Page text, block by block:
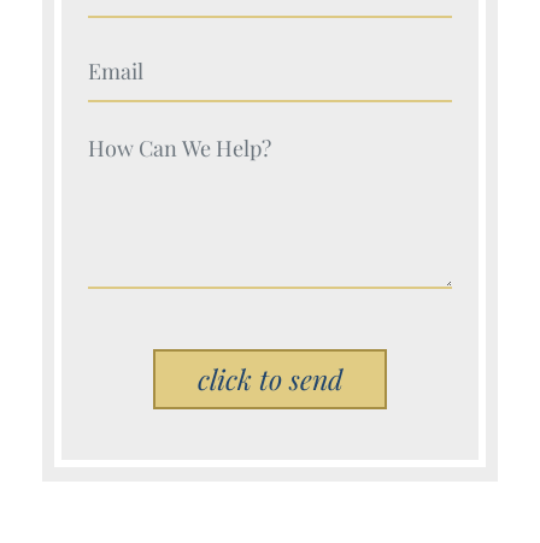
Your Name (Required)
Your Name (Required)
Please leave this field empty.